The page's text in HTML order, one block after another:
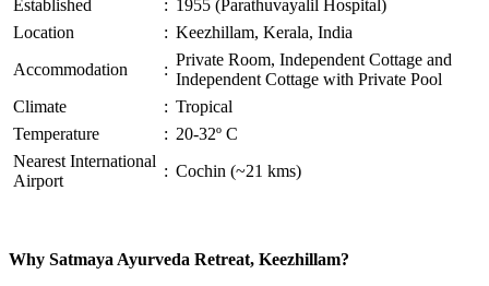
Established : 1955 (Parathuvayalil Hospital)
Location
: Keezhillam, Kerala, India
Accommodation
:
Private Room, Independent Cottage and
Independent Cottage with Private Pool
Climate
: Tropical
Temperature
: 20-32º C
Nearest International
Airport
: Cochin (~21 kms)
Why Satmaya Ayurveda Retreat, Keezhillam?